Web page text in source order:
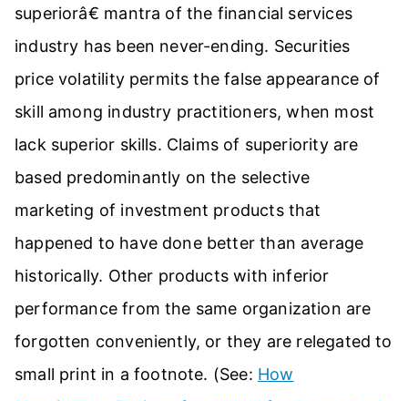
superiorâ€ mantra of the financial services
industry has been never-ending. Securities
price volatility permits the false appearance of
skill among industry practitioners, when most
lack superior skills. Claims of superiority are
based predominantly on the selective
marketing of investment products that
happened to have done better than average
historically. Other products with inferior
performance from the same organization are
forgotten conveniently, or they are relegated to
small print in a footnote. (See: How